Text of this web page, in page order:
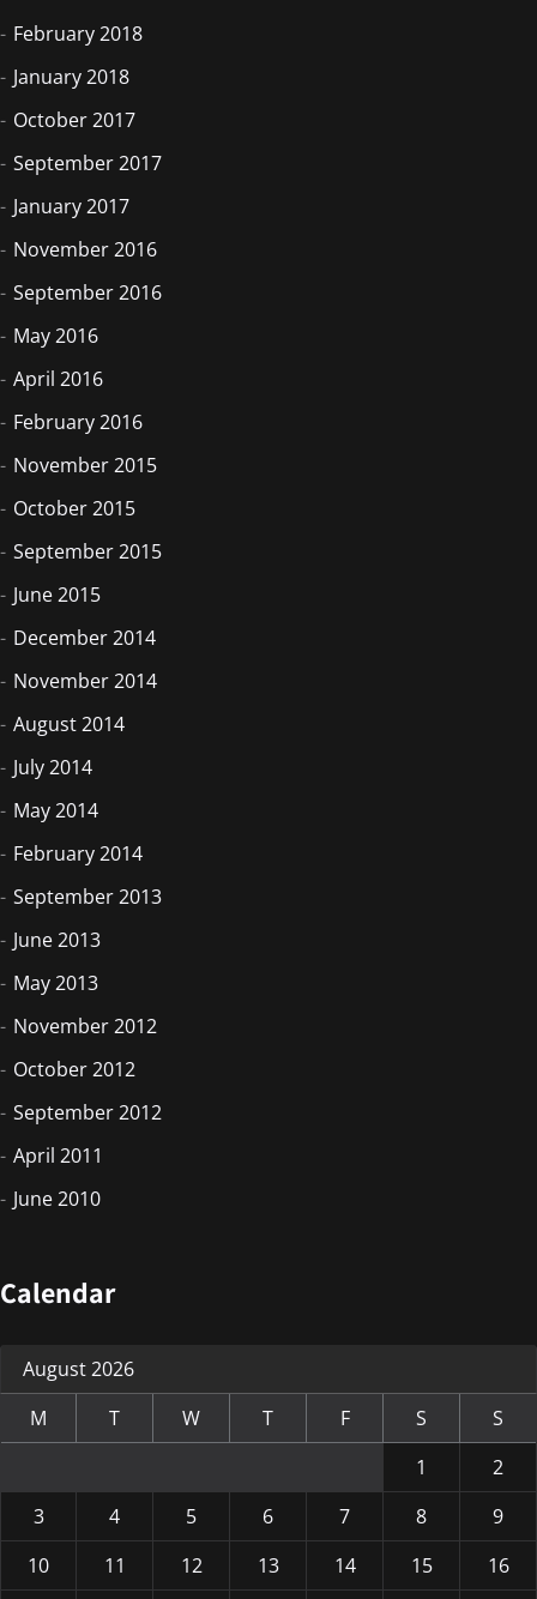
February 2018
January 2018
October 2017
September 2017
January 2017
November 2016
September 2016
May 2016
April 2016
February 2016
November 2015
October 2015
September 2015
June 2015
December 2014
November 2014
August 2014
July 2014
May 2014
February 2014
September 2013
June 2013
May 2013
November 2012
October 2012
September 2012
April 2011
June 2010
Calendar
August 2026
M
T W T F S
S
1
2
3
4 5 6 7 8
9
10
11 12 13 14 15
16